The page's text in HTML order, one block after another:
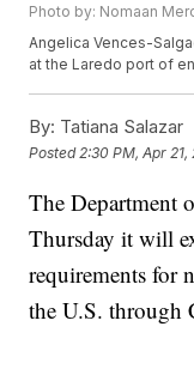
Photo by: Nomaan
Angelica Vences-
at the Laredo port of
By: Tatiana Salazar
Posted 2:30 PM, Apr 21,
The Department
Thursday it will
requirements for
the U.S. through